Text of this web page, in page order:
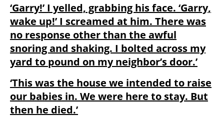
‘Garry!’ I yelled, grabbing his face. ‘Garry,
wake up!’ I screamed at him. There was
no response other than the awful
snoring and shaking. I bolted across my
yard to pound on my neighbor’s door.’
‘This was the house we intended to raise
our babies in. We were here to stay. But
then he died.’